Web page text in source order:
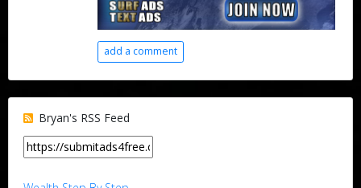
add a comment
Bryan's RSS Feed